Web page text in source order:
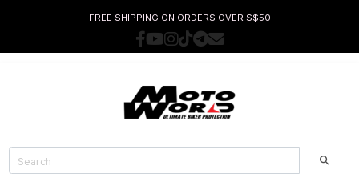
FREE SHIPPING ON ORDERS OVER S$50